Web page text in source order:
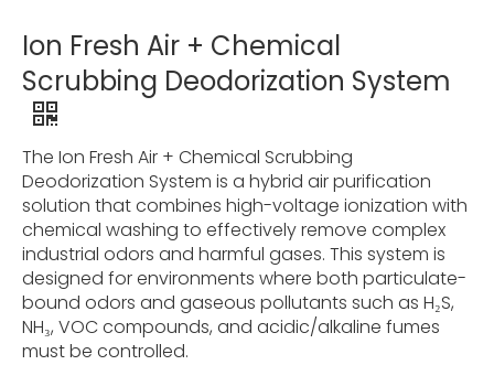
Ion Fresh Air + Chemical
Scrubbing Deodorization System
The Ion Fresh Air + Chemical Scrubbing
Deodorization System is a hybrid air purification
solution that combines high-voltage ionization with
chemical washing to effectively remove complex
industrial odors and harmful gases. This system is
designed for environments where both particulate-
bound odors and gaseous pollutants such as H₂S,
NH₃, VOC compounds, and acidic/alkaline fumes
must be controlled.